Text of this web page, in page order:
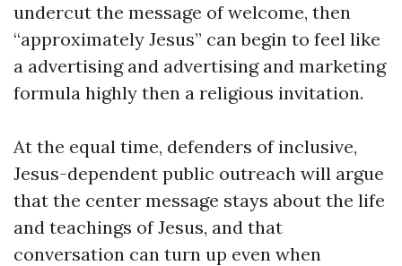
undercut the message of welcome, then
“approximately Jesus” can begin to feel like
a advertising and advertising and marketing
formula highly then a religious invitation.
At the equal time, defenders of inclusive,
Jesus-dependent public outreach will argue
that the center message stays about the life
and teachings of Jesus, and that
conversation can turn up even when